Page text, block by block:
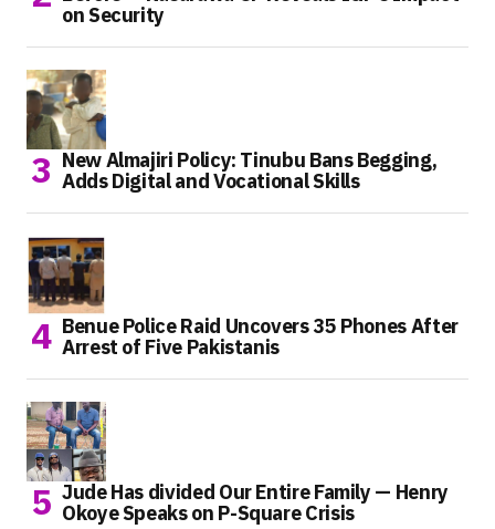
on Security
New Almajiri Policy: Tinubu Bans Begging,
Adds Digital and Vocational Skills
Benue Police Raid Uncovers 35 Phones After
Arrest of Five Pakistanis
Jude Has divided Our Entire Family — Henry
Okoye Speaks on P-Square Crisis